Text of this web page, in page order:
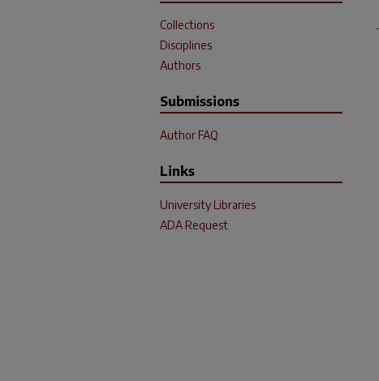
Collections
Disciplines
Authors
Submissions
Author FAQ
Links
University Libraries
ADA Request